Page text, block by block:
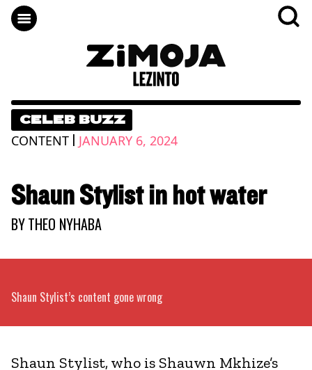
CELEB BUZZ
CONTENT | JANUARY 6, 2024
Shaun Stylist in hot water
BYTHEO NYHABA
Shaun Stylist’s content gone wrong
Shaun Stylist, who is Shauwn Mkhize’s